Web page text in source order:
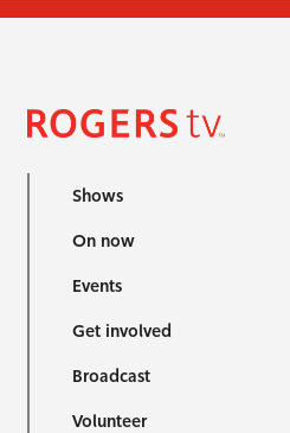
Shows
On now
Events
Get involved
Broadcast
Volunteer